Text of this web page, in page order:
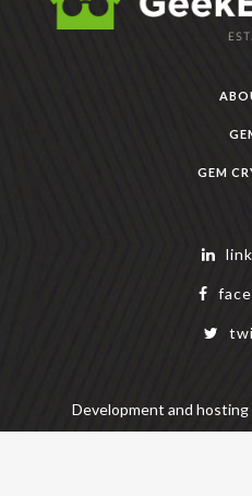
GEM
Development and hosting